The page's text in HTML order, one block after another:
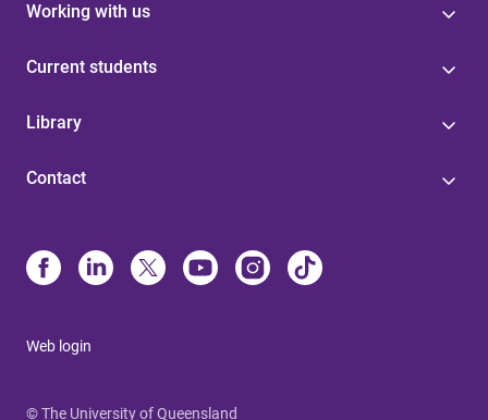
Working with us
Current students
Library
Contact
Web login
© The University of Queensland